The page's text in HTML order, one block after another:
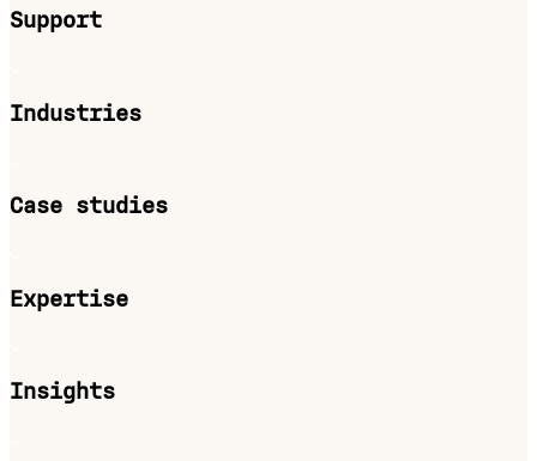
Support
Industries
Case studies
Expertise
Insights